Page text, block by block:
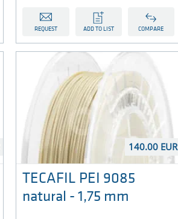
REQUEST ADD TO LIST COMPARE
140.00 EUR
TECAFIL PEI 9085
natural - 1,75 mm